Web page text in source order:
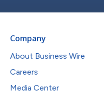
Company
About Business Wire
Careers
Media Center